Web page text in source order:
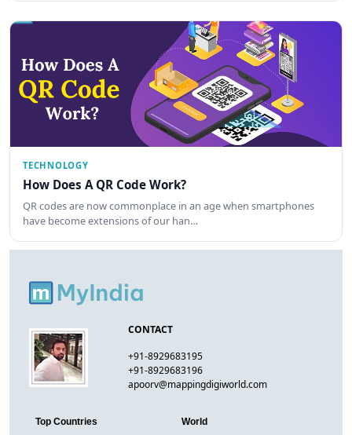
TECHNOLOGY
How Does A QR Code Work?
QR codes are now commonplace in an age when smartphones
have become extensions of our han…
CONTACT
+91-8929683195
+91-8929683196
apoorv@mappingdigiworld.com
Top Countries World